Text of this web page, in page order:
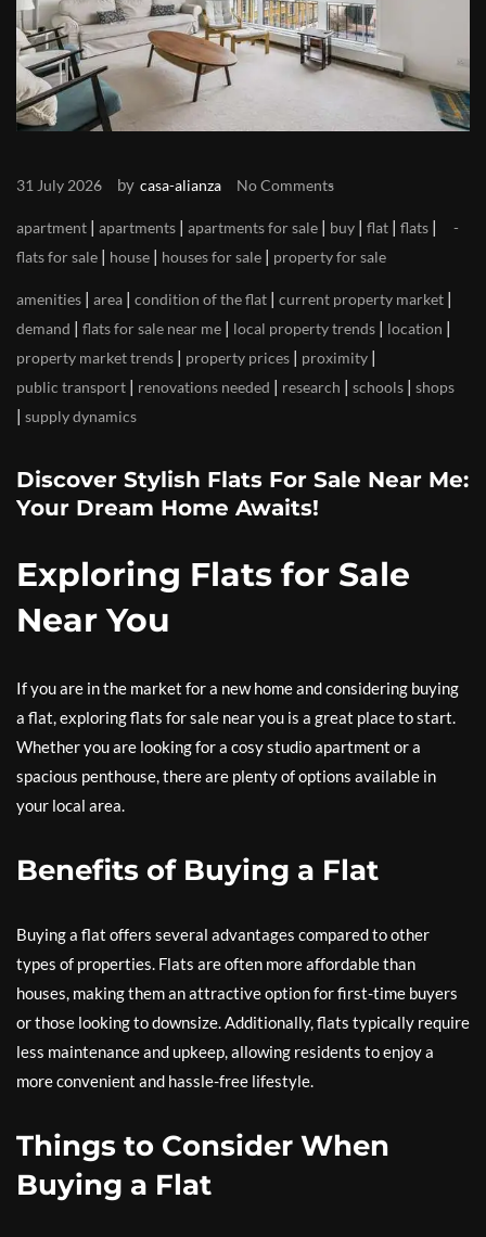
31 July 2026 by casa-alianza No Comments
apartment | apartments | apartments for sale | buy | flat | flats |
flats for sale | house | houses for sale | property for sale
amenities | area | condition of the flat | current property market |
demand | flats for sale near me | local property trends | location |
property market trends | property prices | proximity |
public transport | renovations needed | research | schools | shops
| supply dynamics
Discover Stylish Flats For Sale Near Me:
Your Dream Home Awaits!
Exploring Flats for Sale
Near You
If you are in the market for a new home and considering buying
a flat, exploring flats for sale near you is a great place to start.
Whether you are looking for a cosy studio apartment or a
spacious penthouse, there are plenty of options available in
your local area.
Benefits of Buying a Flat
Buying a flat offers several advantages compared to other
types of properties. Flats are often more affordable than
houses, making them an attractive option for first-time buyers
or those looking to downsize. Additionally, flats typically require
less maintenance and upkeep, allowing residents to enjoy a
more convenient and hassle-free lifestyle.
Things to Consider When
Buying a Flat